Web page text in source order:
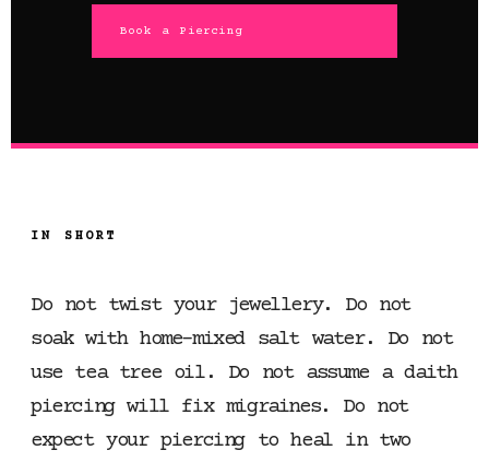
Book a Piercing
IN SHORT
Do not twist your jewellery. Do not
soak with home-mixed salt water. Do not
use tea tree oil. Do not assume a daith
piercing will fix migraines. Do not
expect your piercing to heal in two